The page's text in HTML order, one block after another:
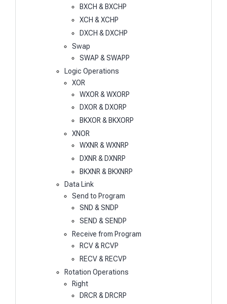
BXCH & BXCHP
XCH & XCHP
DXCH & DXCHP
Swap
SWAP & SWAPP
Logic Operations
XOR
WXOR & WXORP
DXOR & DXORP
BKXOR & BKXORP
XNOR
WXNR & WXNRP
DXNR & DXNRP
BKXNR & BKXNRP
Data Link
Send to Program
SND & SNDP
SEND & SENDP
Receive from Program
RCV & RCVP
RECV & RECVP
Rotation Operations
Right
DRCR & DRCRP